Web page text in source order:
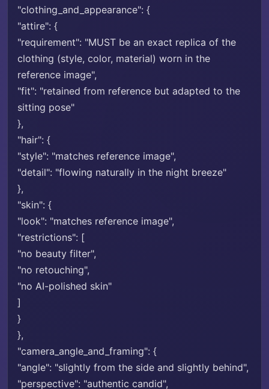
"clothing_and_appearance": {
"attire": {
"requirement": "MUST be an exact replica of the
clothing (style, color, material) worn in the
reference image",
"fit": "retained from reference but adapted to the
sitting pose"
},
"hair": {
"style": "matches reference image",
"detail": "flowing naturally in the night breeze"
},
"skin": {
"look": "matches reference image",
"restrictions": [
"no beauty filter",
"no retouching",
"no AI-polished skin"
]
}
},
"camera_angle_and_framing": {
"angle": "slightly from the side and slightly behind",
"perspective": "authentic candid",